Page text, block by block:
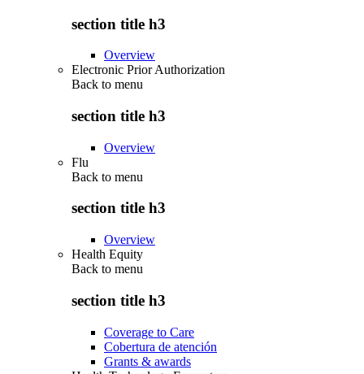
section title h3
Overview
Electronic Prior Authorization
Back to menu
section title h3
Overview
Flu
Back to menu
section title h3
Overview
Health Equity
Back to menu
section title h3
Coverage to Care
Cobertura de atención
Grants & awards